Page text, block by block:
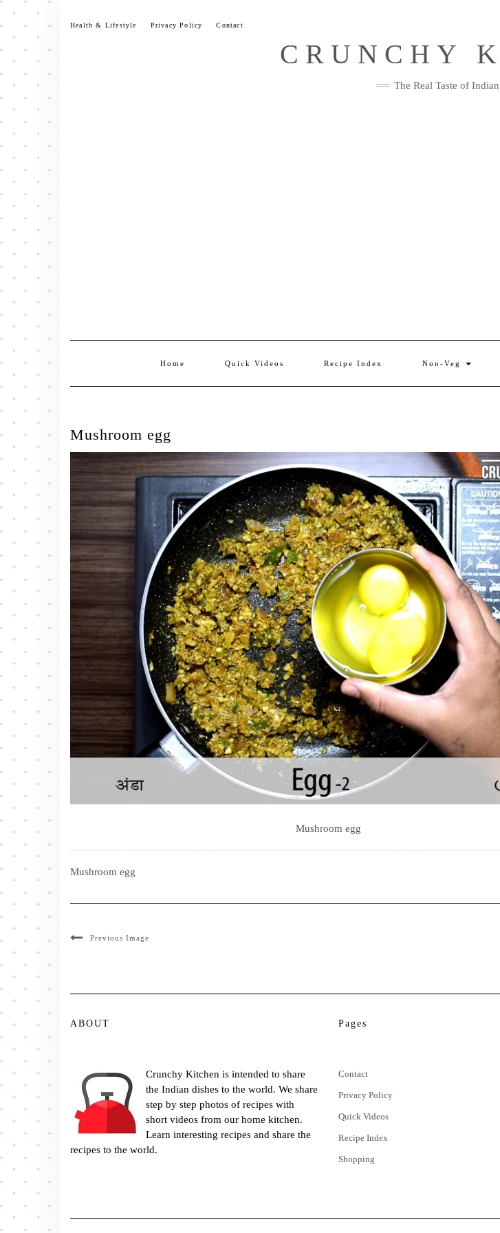
Skip
content
Health & Lifestyle Privacy Policy Contact
CRUNCHY
The Real Taste of
Home Quick Videos Recipe Index Non-Veg
Mushroom egg
Mushroom egg
Mushroom egg
Previous Image
ABOUT
Crunchy Kitchen is intended to share
the Indian dishes to the world. We share
step by step photos of recipes with
short videos from our home kitchen.
Learn interesting recipes and share the
recipes to the world.
Pages
Contact
Privacy Policy
Quick Videos
Recipe Index
Shopping